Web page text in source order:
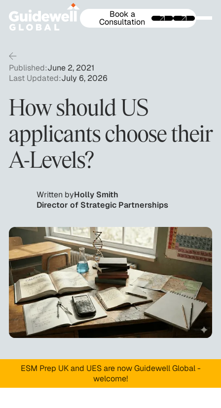
Book a
Consultation
Published:June 2, 2021
Last Updated:July 6, 2026
How should US
applicants choose their
A-Levels?
Written byHolly Smith
Director of Strategic Partnerships
ESM Prep UK and UES are now Guidewell Global -
welcome!